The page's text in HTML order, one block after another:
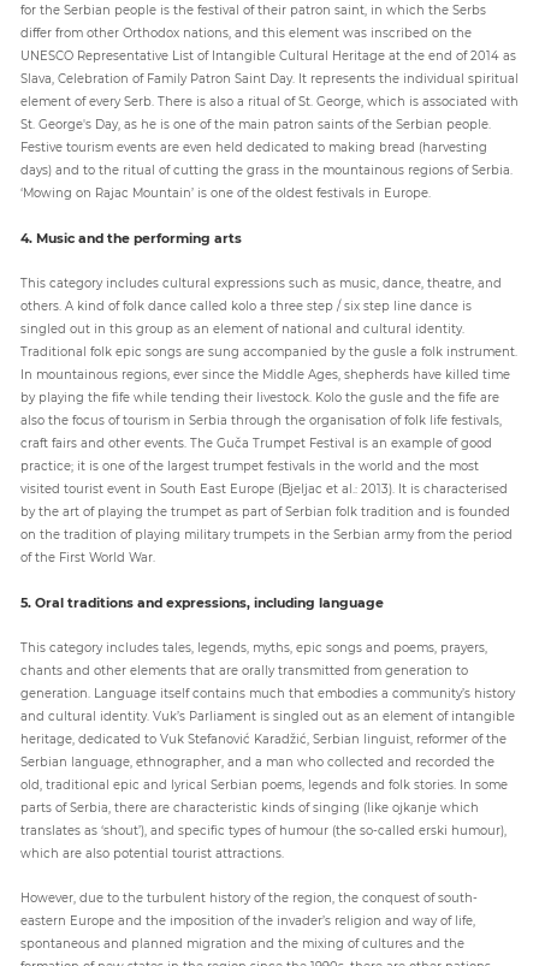
for the Serbian people is the festival of their patron saint, in which the Serbs
differ from other Orthodox nations, and this element was inscribed on the
UNESCO Representative List of Intangible Cultural Heritage at the end of 2014 as
Slava, Celebration of Family Patron Saint Day. It represents the individual spiritual
element of every Serb. There is also a ritual of St. George, which is associated with
St. George's Day, as he is one of the main patron saints of the Serbian people.
Festive tourism events are even held dedicated to making bread (harvesting
days) and to the ritual of cutting the grass in the mountainous regions of Serbia.
‘Mowing on Rajac Mountain’ is one of the oldest festivals in Europe.
4. Music and the performing arts
This category includes cultural expressions such as music, dance, theatre, and
others. A kind of folk dance called kolo a three step / six step line dance is
singled out in this group as an element of national and cultural identity.
Traditional folk epic songs are sung accompanied by the gusle a folk instrument.
In mountainous regions, ever since the Middle Ages, shepherds have killed time
by playing the fife while tending their livestock. Kolo the gusle and the fife are
also the focus of tourism in Serbia through the organisation of folk life festivals,
craft fairs and other events. The Guča Trumpet Festival is an example of good
practice; it is one of the largest trumpet festivals in the world and the most
visited tourist event in South East Europe (Bjeljac et al.: 2013). It is characterised
by the art of playing the trumpet as part of Serbian folk tradition and is founded
on the tradition of playing military trumpets in the Serbian army from the period
of the First World War.
5. Oral traditions and expressions, including language
This category includes tales, legends, myths, epic songs and poems, prayers,
chants and other elements that are orally transmitted from generation to
generation. Language itself contains much that embodies a community’s history
and cultural identity. Vuk’s Parliament is singled out as an element of intangible
heritage, dedicated to Vuk Stefanović Karadžić, Serbian linguist, reformer of the
Serbian language, ethnographer, and a man who collected and recorded the
old, traditional epic and lyrical Serbian poems, legends and folk stories. In some
parts of Serbia, there are characteristic kinds of singing (like ojkanje which
translates as ‘shout’), and specific types of humour (the so-called erski humour),
which are also potential tourist attractions.
However, due to the turbulent history of the region, the conquest of south-
eastern Europe and the imposition of the invader’s religion and way of life,
spontaneous and planned migration and the mixing of cultures and the